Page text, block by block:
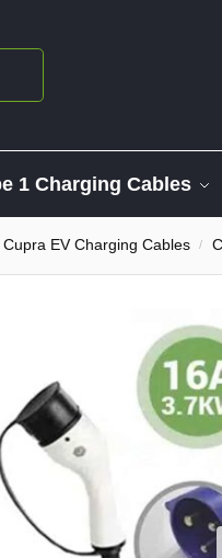
1 Charging Cables
Cupra EV Charging Cables /